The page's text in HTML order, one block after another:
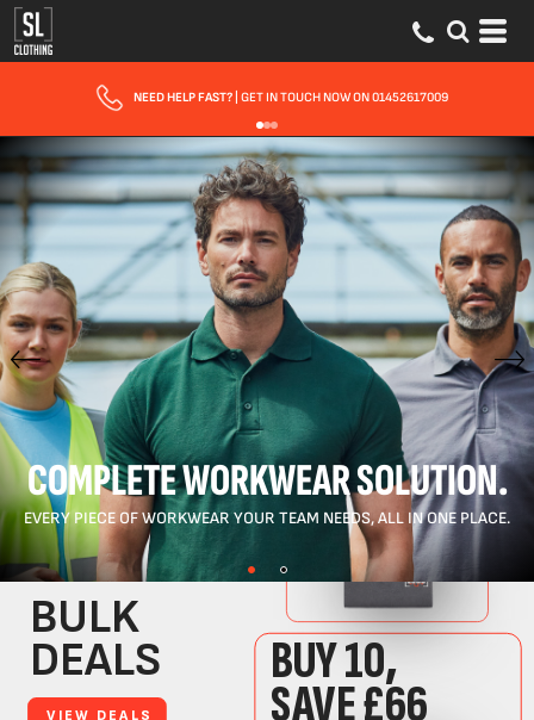
FAST UK DELIVERY| 10 - 15 WORKING DAYS EXPRESS OPTIONS AVAILABLE
COMPLETE WORKWEAR SOLUTION.
EVERY PIECE OF WORKWEAR YOUR TEAM NEEDS, ALL IN ONE PLACE.